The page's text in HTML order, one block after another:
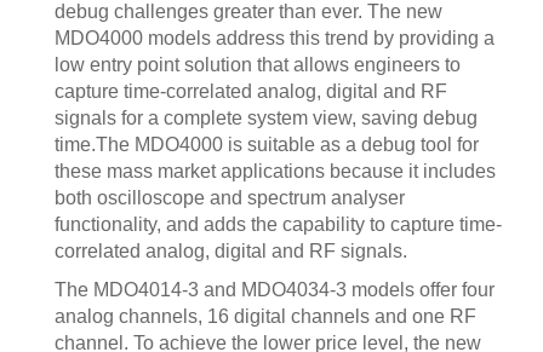
debug challenges greater than ever. The new
MDO4000 models address this trend by providing a
low entry point solution that allows engineers to
capture time-correlated analog, digital and RF
signals for a complete system view, saving debug
time.The MDO4000 is suitable as a debug tool for
these mass market applications because it includes
both oscilloscope and spectrum analyser
functionality, and adds the capability to capture time-
correlated analog, digital and RF signals.
The MDO4014-3 and MDO4034-3 models offer four
analog channels, 16 digital channels and one RF
channel. To achieve the lower price level, the new